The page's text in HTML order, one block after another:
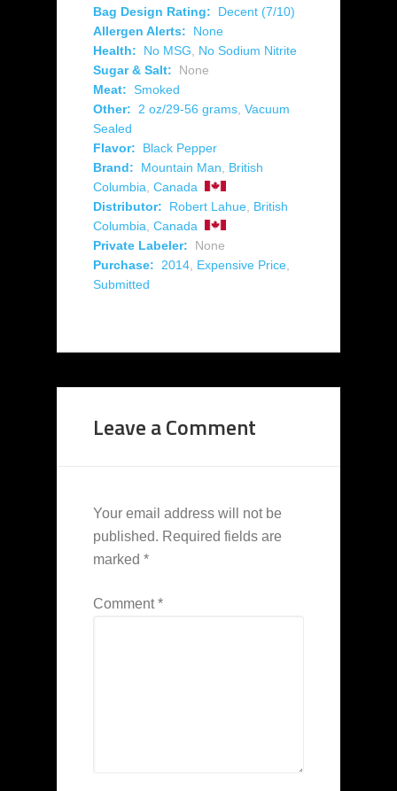
Bag Design Rating:
Decent (7/10)
Allergen Alerts:
None
Health:
No MSG
No Sodium Nitrite
Sugar & Salt:
None
Meat: Smoked
Other:
2 oz/29-56 grams Vacuum
Sealed
Flavor:
Black Pepper
Brand:
Mountain Man
British
Columbia Canada
Distributor:
Robert Lahue British
Columbia Canada
Private Labeler:
None
Purchase:
2014 Expensive Price
Submitted
Leave a Comment
Your email address will not be
published. Required fields are
marked *
Comment*